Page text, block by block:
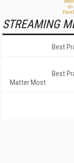
STREAMING
Best
Best
Matter Most